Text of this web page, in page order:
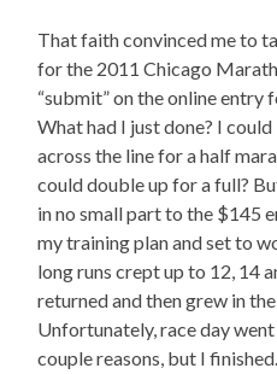
That faith convinced me to
for the 2011 Chicago
“submit” on the online entry
What had I just done? I
across the line for a half
could double up for a full?
in no small part to the $145
my training plan and set to
long runs crept up to 12, 14
returned and then grew in
Unfortunately, race day
couple reasons, but I